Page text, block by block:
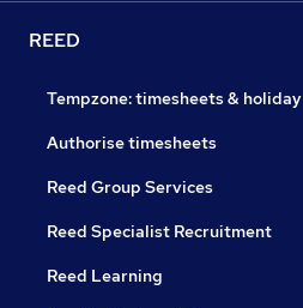
REED
Tempzone: timesheets & holiday
Authorise timesheets
Reed Group Services
Reed Specialist Recruitment
Reed Learning